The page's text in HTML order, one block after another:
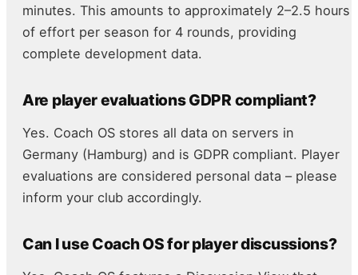
minutes. This amounts to approximately 2–2.5 hours
of effort per season for 4 rounds, providing
complete development data.
Are player evaluations GDPR compliant?
Yes. Coach OS stores all data on servers in
Germany (Hamburg) and is GDPR compliant. Player
evaluations are considered personal data – please
inform your club accordingly.
Can I use Coach OS for player discussions?